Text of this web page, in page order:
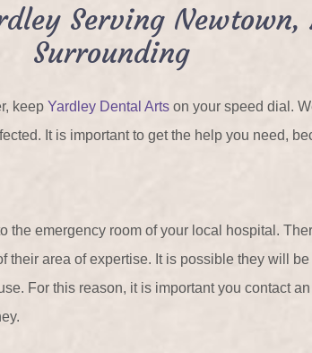
Serving
Surrounding
keepYardley Dental Arts on your speed dial.
It is important to get the help you need,
the emergency room of your local hospital.
their area of expertise. It is possible they will
For this reason, it is important you contact